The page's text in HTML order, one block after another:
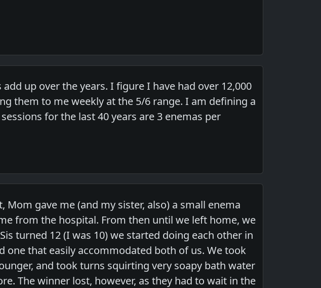
up over the years. I figure I have had over 12,000
them to me weekly at the 5/6 range. I am defining a
for the last 40 years are 3 enemas per
gave me (and my sister, also) a small enema
from the hospital. From then until we left home, we
turned 12 (I was 10) we started doing each other in
that easily accommodated both of us. We took
and took turns squirting very soapy bath water
The winner lost, however, as they had to wait in the